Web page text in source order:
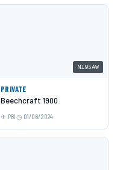
N195AW
PRIVATE
Beechcraft 1900
PBI 01/06/2024